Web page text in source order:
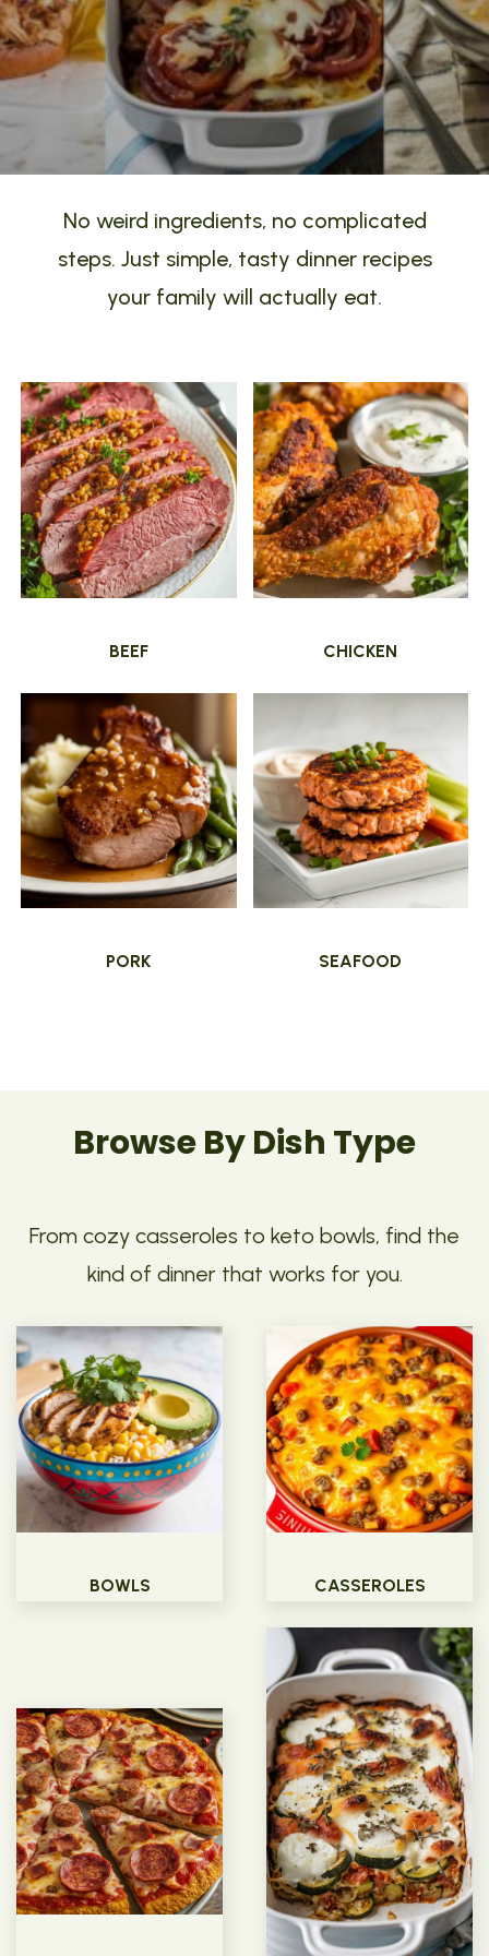
No weird ingredients, no complicated
steps. Just simple, tasty dinner recipes
your family will actually eat.
BEEF CHICKEN
PORK SEAFOOD
Browse By Dish Type
From cozy casseroles to keto bowls, find the
kind of dinner that works for you.
BOWLS CASSEROLES